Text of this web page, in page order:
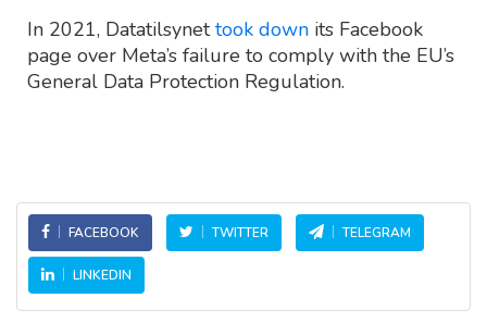
In 2021, Datatilsynettook down its Facebook
page over Meta’s failure to comply with the EU’s
General Data Protection Regulation.
FACEBOOK TWITTER TELEGRAM
LINKEDIN